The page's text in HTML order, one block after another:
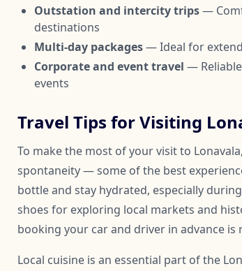
Outstation and intercity trips—
destinations
Multi-day packages— Ideal for
Corporate and event travel —
events
Travel Tips for Visiting
To make the most of your visit to
spontaneity — some of the best
bottle and stay hydrated, especially
shoes for exploring local markets and
booking your car and driver in advance
Local cuisine is an essential part of the